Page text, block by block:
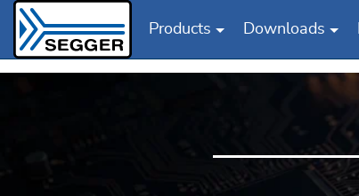
Products Downloads